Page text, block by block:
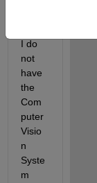
I do
not
have
the
Com
puter
Visio
n
Syste
m